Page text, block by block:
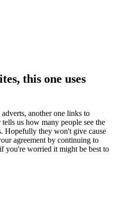
this one uses
another one links to
us how many people see the
Hopefully they won't give cause
agreement by continuing to
you're worried it might be best to